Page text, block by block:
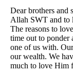
Dear brothers and
Allah SWT and to
The reasons to
time out to ponder
one of us with.
our wealth. We
much to love Him